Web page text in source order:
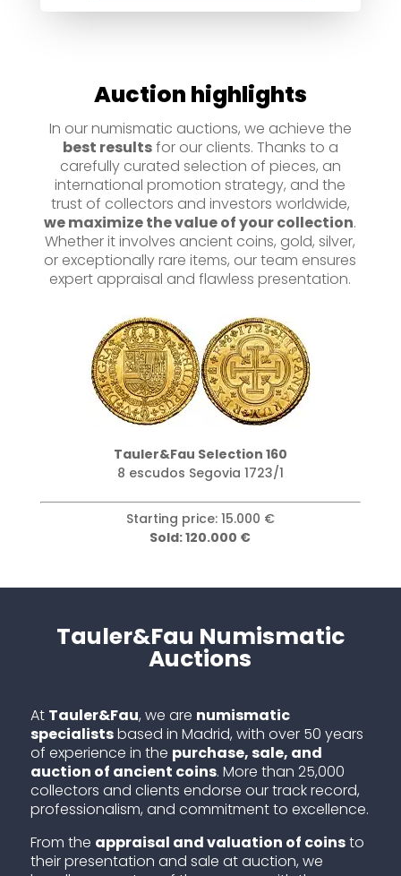
Auction highlights
In our numismatic auctions, we achieve the
best resultsfor our clients. Thanks to a
carefully curated selection of pieces, an
international promotion strategy, and the
trust of collectors and investors worldwide,
we maximize the value of your collection.
Whether it involves ancient coins, gold, silver,
or exceptionally rare items, our team ensures
expert appraisal and flawless presentation.
Tauler&Fau Selection 160
8 escudos Segovia 1723/1
Starting price: 15.000 €
Sold: 120.000 €
Tauler&Fau Numismatic
Auctions
At Tauler&Fau, we are numismatic
specialistsbased in Madrid, with over 50 years
of experience in the purchase, sale, and
auction of ancient coins. More than 25,000
collectors and clients endorse our track record,
professionalism, and commitment to excellence.
From the appraisal and valuation of coinsto
their presentation and sale at auction, we